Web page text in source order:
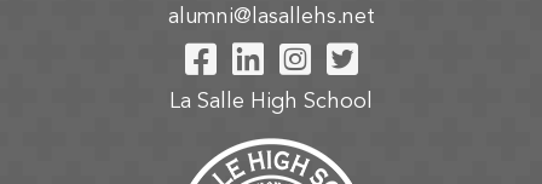
alumni@lasallehs.net
Visit Our Facebook
Visit Our LinkedIn
Visit Our
Visit Our
La Salle High School